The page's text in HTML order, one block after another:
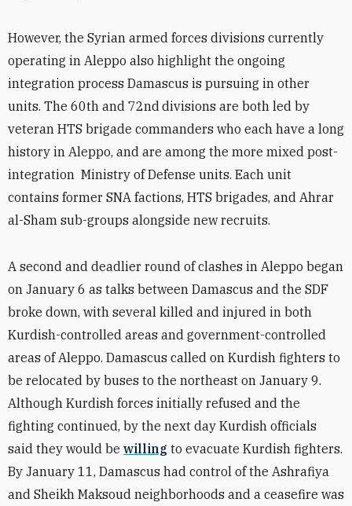
However, the Syrian armed forces divisions currently
operating in Aleppo also highlight the ongoing
integration process Damascus is pursuing in other
units. The 60th and 72nddivisions are both led by
veteran HTS brigade commanders who each have a long
history in Aleppo, and are among the more mixed post-
integration Ministry of Defense units. Each unit
contains former SNA factions, HTS brigades, and Ahrar
al-Sham sub-groups alongside new recruits.
A second and deadlier round of clashes in Aleppo began
on January 6 as talks between Damascus and the SDF
broke down, with several killed and injured in both
Kurdish-controlled areas and government-controlled
areas of Aleppo. Damascus called on Kurdish fighters to
be relocated by buses to the northeast on January 9.
Although Kurdish forces initially refused and the
fighting continued, by the next day Kurdish officials
said they would be willing to evacuate Kurdish fighters.
By January 11, Damascus had control of the Ashrafiya
and Sheikh Maksoud neighborhoods and a ceasefire was